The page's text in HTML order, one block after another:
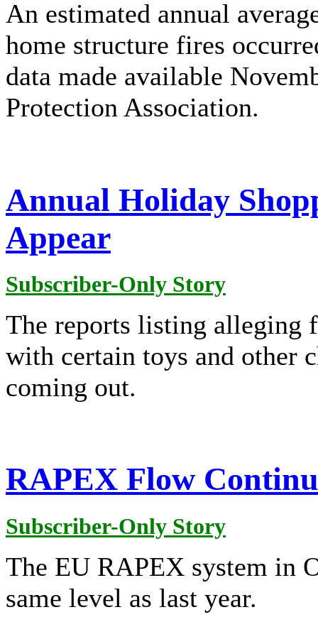
An estimated annual
home structure fires
data made available
Protection Association.
Annual Holiday
Appear
Subscriber-Only Story
The reports listing alleging
with certain toys and other
coming out.
RAPEX Flow
Subscriber-Only Story
The EU RAPEX system in
same level as last year.